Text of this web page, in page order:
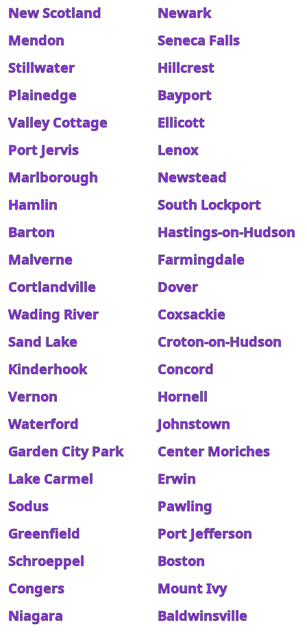
New Scotland
Newark
Mendon
Seneca Falls
Stillwater
Hillcrest
Plainedge
Bayport
Valley Cottage
Ellicott
Port Jervis
Lenox
Marlborough
Newstead
Hamlin
South Lockport
Barton
Hastings-on-Hudson
Malverne
Farmingdale
Cortlandville
Dover
Wading River
Coxsackie
Sand Lake
Croton-on-Hudson
Kinderhook
Concord
Vernon
Hornell
Waterford
Johnstown
Garden City Park
Center Moriches
Lake Carmel
Erwin
Sodus
Pawling
Greenfield
Port Jefferson
Schroeppel
Boston
Congers
Mount Ivy
Niagara
Baldwinsville